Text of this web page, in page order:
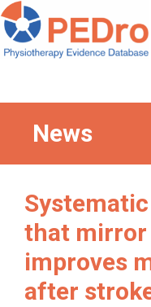
Skip
to
content
News
that mirror
improves
after